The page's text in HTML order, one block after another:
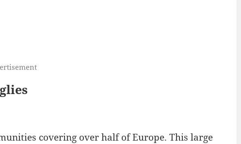
covering over half of Europe. This large